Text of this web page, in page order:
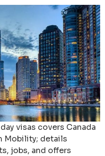
visas covers Canada
Mobility; details
jobs, and offers